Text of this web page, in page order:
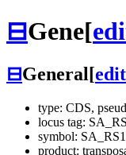
⊟Gene[
⊟General[edit
type: CDS,
locus tag:
symbol:
product: